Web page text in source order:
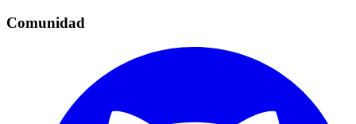
Comunidad